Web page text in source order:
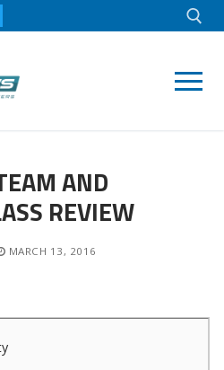
AND
REVIEW
MARCH 13, 2016